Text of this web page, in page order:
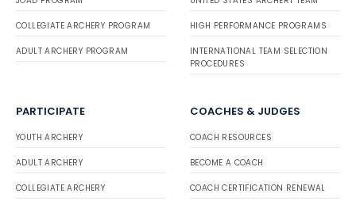
COLLEGIATE ARCHERY PROGRAM
ADULT ARCHERY PROGRAM
HIGH PERFORMANCE PROGRAMS
INTERNATIONAL TEAM SELECTION
PROCEDURES
PARTICIPATE
YOUTH ARCHERY
ADULT ARCHERY
COLLEGIATE ARCHERY
COACHES & JUDGES
COACH RESOURCES
BECOME A COACH
COACH CERTIFICATION RENEWAL